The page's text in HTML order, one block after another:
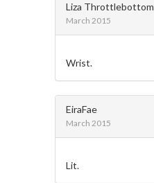
Liza Throttlebottom
March 2015
Wrist.
EiraFae
March 2015
Lit.